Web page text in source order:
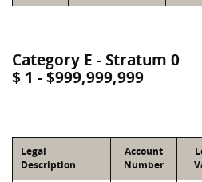
Category E - Stratum 0
$ 1 - $999,999,999
Legal
Description
Account
Number